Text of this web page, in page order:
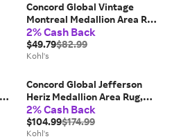
Concord Global Vintage
Montreal Medallion Area Rug,
Gray
2% Cash Back
$49.79$82.99
Kohl's
Concord Global Jefferson
Heriz Medallion Area Rug,
Blue
2% Cash Back
$104.99$174.99
Kohl's